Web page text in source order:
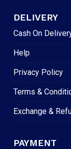
DELIVERY
Cash On
Help
Privacy Policy
Terms &
Exchange &
PAYMENT